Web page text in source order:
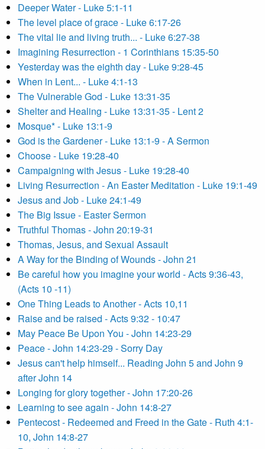
Deeper Water - Luke 5:1-11
The level place of grace - Luke 6:17-26
The vital lie and living truth... - Luke 6:27-38
Imagining Resurrection - 1 Corinthians 15:35-50
Yesterday was the eighth day - Luke 9:28-45
When in Lent... - Luke 4:1-13
The Vulnerable God - Luke 13:31-35
Shelter and Healing - Luke 13:31-35 - Lent 2
Mosque* - Luke 13:1-9
God is the Gardener - Luke 13:1-9 - A Sermon
Choose - Luke 19:28-40
Campaigning with Jesus - Luke 19:28-40
Living Resurrection - An Easter Meditation - Luke 19:1-49
Jesus and Job - Luke 24:1-49
The Big Issue - Easter Sermon
Truthful Thomas - John 20:19-31
Thomas, Jesus, and Sexual Assault
A Way for the Binding of Wounds - John 21
Be careful how you imagine your world - Acts 9:36-43,
(Acts 10 -11)
One Thing Leads to Another - Acts 10,11
Raise and be raised - Acts 9:32 - 10:47
May Peace Be Upon You - John 14:23-29
Peace - John 14:23-29 - Sorry Day
Jesus can't help himself... Reading John 5 and John 9
after John 14
Longing for glory together - John 17:20-26
Learning to see again - John 14:8-27
Pentecost - Redeemed and Freed in the Gate - Ruth 4:1-
10, John 14:8-27